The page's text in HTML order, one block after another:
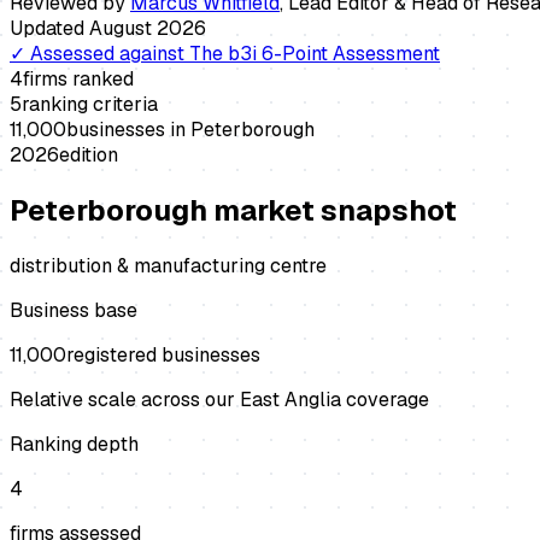
UpdatedAugust 2026
✓ Assessed against The b3i 6-Point Assessment
4firms ranked
5ranking criteria
11,000businesses in Peterborough
2026edition
Peterborough market snapshot
distribution & manufacturing centre
Business base
11,000registered businesses
Relative scale across our East Anglia coverage
Ranking depth
4
firms assessed